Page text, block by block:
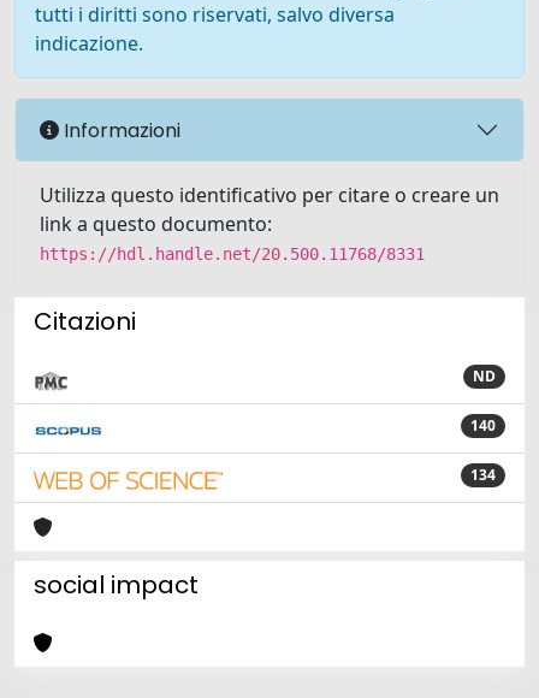
tutti i diritti sono riservati, salvo diversa
indicazione.
Informazioni
Utilizza questo identificativo per citare o creare un
link a questo documento:
https://hdl.handle.net/20.500.11768/8331
Citazioni
ND
140
134
social impact